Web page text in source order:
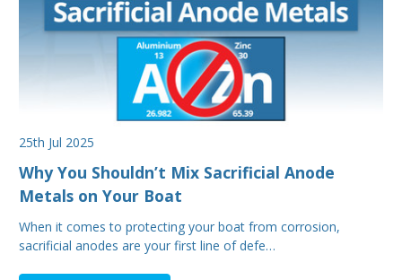
25th Jul 2025
Why You Shouldn’t Mix Sacrificial Anode
Metals on Your Boat
When it comes to protecting your boat from corrosion,
sacrificial anodes are your first line of defe…